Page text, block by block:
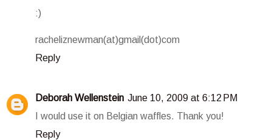
:)
racheliznewman(at)gmail(dot)com
Reply
Deborah Wellenstein June 10, 2009 at 6:12 PM
I would use it on Belgian waffles. Thank you!
Reply